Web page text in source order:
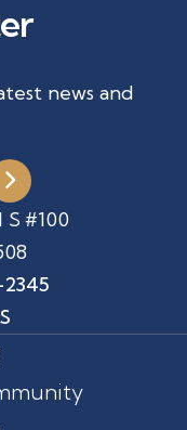
#100
news and